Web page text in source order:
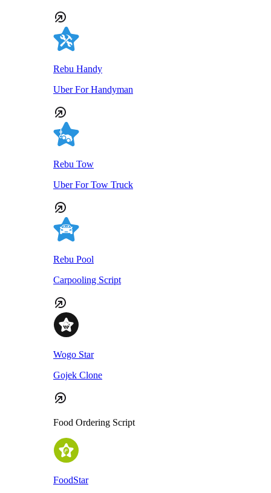
Rebu Handy
Uber For Handyman
Rebu Tow
Uber For Tow Truck
Rebu Pool
Carpooling Script
Wogo Star
Gojek Clone
Food Ordering Script
FoodStar